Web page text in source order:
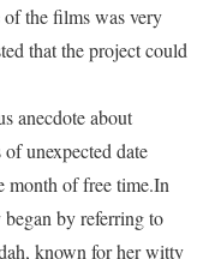
the films was very
that the project could
anecdote about
unexpected date
month of free time.In
by referring to
known for her witty